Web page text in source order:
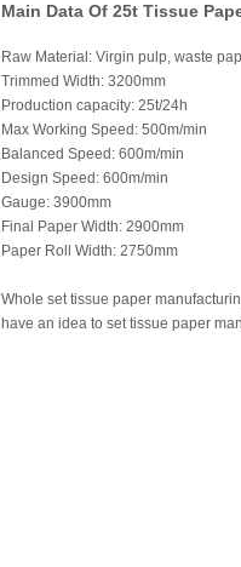
Main Data Of 25t Tissue
Raw Material: Virgin pulp, waste
Trimmed Width: 3200mm
Production capacity: 25t/24h
Max Working Speed: 500m/min
Balanced Speed: 600m/min
Design Speed: 600m/min
Gauge: 3900mm
Final Paper Width: 2900mm
Paper Roll Width: 2750mm
Whole set tissue paper
have an idea to set tissue paper